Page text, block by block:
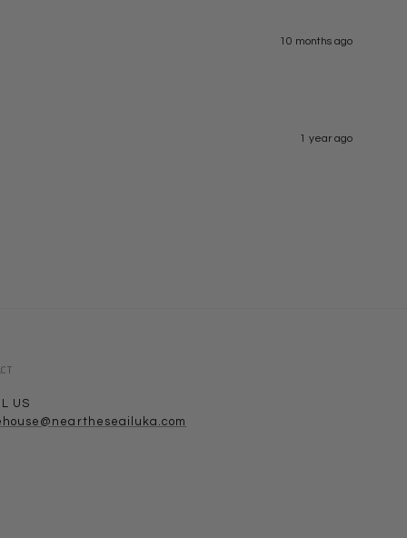
10 months ago
1 year ago
US